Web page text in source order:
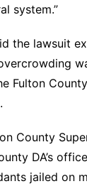
system.”
the lawsuit
Fulton
County
DA’s
jailed on